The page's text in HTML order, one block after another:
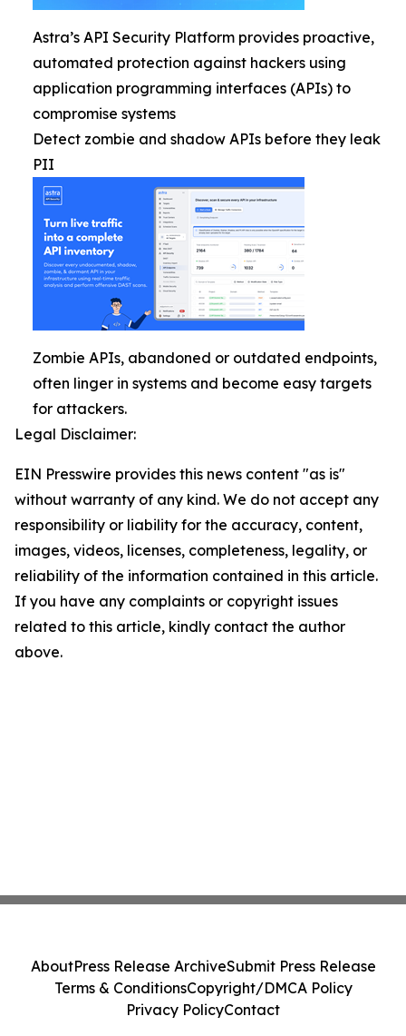
Astra’s API Security Platform provides proactive,
automated protection against hackers using
application programming interfaces (APIs) to
compromise systems
Detect zombie and shadow APIs before they leak
PII
Zombie APIs, abandoned or outdated endpoints,
often linger in systems and become easy targets
for attackers.
Legal Disclaimer:
EIN Presswire provides this news content "as is"
without warranty of any kind. We do not accept any
responsibility or liability for the accuracy, content,
images, videos, licenses, completeness, legality, or
reliability of the information contained in this article.
If you have any complaints or copyright issues
related to this article, kindly contact the author
above.
AboutPress Release ArchiveSubmit Press Release
Terms & ConditionsCopyright/DMCA Policy
Privacy PolicyContact